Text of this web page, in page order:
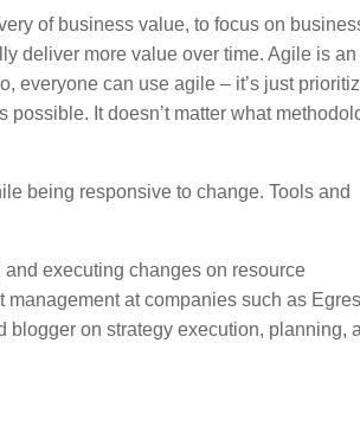
of business value, to focus on
deliver more value over time. Agile is an
everyone can use agile – it’s just
It doesn’t matter what
being responsive to change. Tools and
executing changes on resource
at companies such as
on strategy execution, planning,